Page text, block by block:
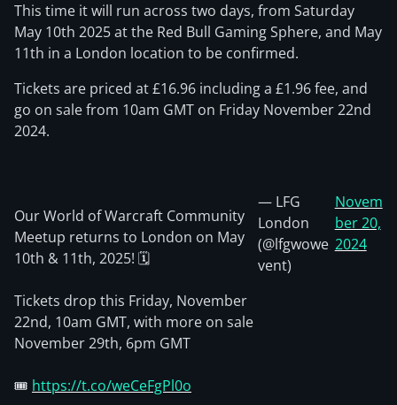
This time it will run across two days, from Saturday
May 10th 2025 at the Red Bull Gaming Sphere, and May
11th in a London location to be confirmed.
Tickets are priced at £16.96 including a £1.96 fee, and
go on sale from 10am GMT on Friday November 22nd
2024.
Our World of Warcraft Community
Meetup returns to London on May
10th & 11th, 2025! 🗓️
Tickets drop this Friday, November
22nd, 10am GMT, with more on sale
November 29th, 6pm GMT
🎟️ https://t.co/weCeFgPl0o
— LFG
London
(@lfgwowe
vent)
Novem
ber 20,
2024